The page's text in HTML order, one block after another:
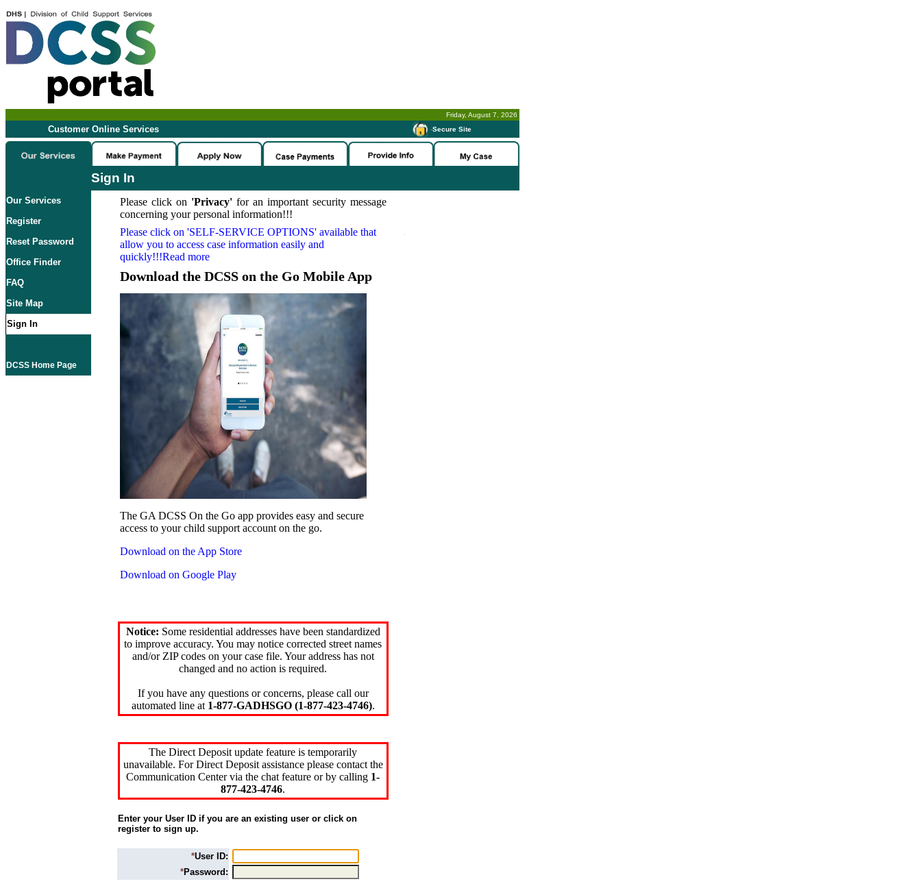
Friday, August 7, 2026
Customer Online Services -Secure Site
Sign In
Our Services
Register
Reset Password
Office Finder
FAQ
Site Map
Sign In
DCSS Home Page
Please click on 'Privacy'for an important security message
concerning your personal information!!!
Please click on 'SELF-SERVICE OPTIONS' available that
allow you to access case information easily and
quickly!!!Read more
Download the DCSS on the Go Mobile App
The GA DCSS On the Go app provides easy and secure
access to your child support account on the go.
Download on the App Store
Download on Google Play
Notice: Some residential addresses have been standardized
to improve accuracy. You may notice corrected street names
and/or ZIP codes on your case file. Your address has not
changed and no action is required.
If you have any questions or concerns, please call our
automated line at 1-877-GADHSGO (1-877-423-4746).
The Direct Deposit update feature is temporarily
unavailable. For Direct Deposit assistance please contact the
Communication Center via the chat feature or by calling 1-
877-423-4746.
Enter your User ID if you are an existing user or click on
register to sign up.
*User ID:
*Password: